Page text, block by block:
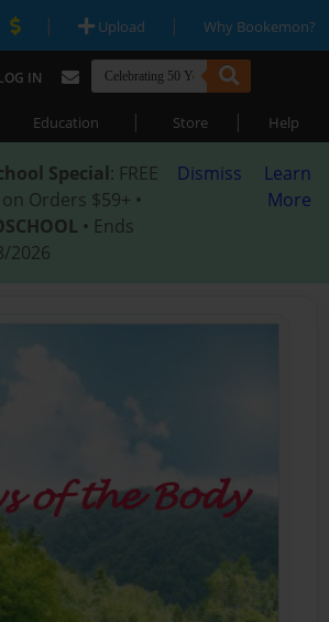
| Upload | Why Bookemon?
IN
Education | Store | Help
Special: FREE
Orders $59+ •
• Ends
2026
Dismiss
Learn
More